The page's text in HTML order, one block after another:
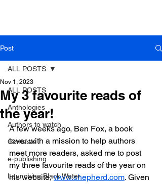
Post
ALL POSTS
Anthologies
Authors to watch
Contests
e-publishing
Launching Black Water
ALL POSTS
My 3 favourite reads of
the year!
Nov 1, 2023
A few weeks ago, Ben Fox, a book
lover with a mission to help authors
meet more readers, asked me to post
my three favourite reads of the year on
his website, www.shepherd.com. Given